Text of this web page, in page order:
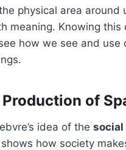
physical area around
meaning. Knowing this
how we see and use
of
idea of the social
shows how society